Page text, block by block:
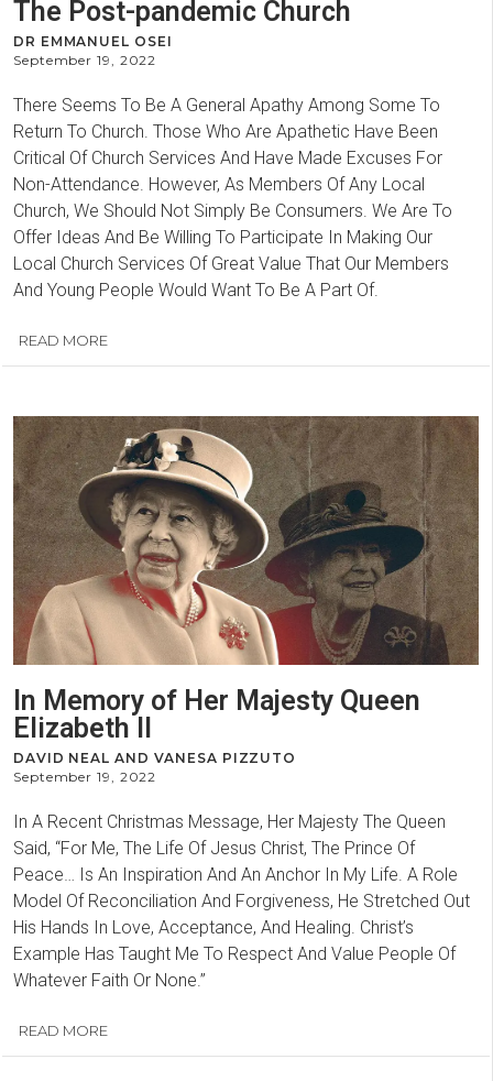
The Post-pandemic Church
DR EMMANUEL OSEI
September 19, 2022
There Seems To Be A General Apathy Among Some To
Return To Church. Those Who Are Apathetic Have Been
Critical Of Church Services And Have Made Excuses For
Non-Attendance. However, As Members Of Any Local
Church, We Should Not Simply Be Consumers. We Are To
Offer Ideas And Be Willing To Participate In Making Our
Local Church Services Of Great Value That Our Members
And Young People Would Want To Be A Part Of.
READ MORE
In Memory of Her Majesty Queen
Elizabeth II
DAVID NEAL AND VANESA PIZZUTO
September 19, 2022
In A Recent Christmas Message, Her Majesty The Queen
Said, “For Me, The Life Of Jesus Christ, The Prince Of
Peace… Is An Inspiration And An Anchor In My Life. A Role
Model Of Reconciliation And Forgiveness, He Stretched Out
His Hands In Love, Acceptance, And Healing. Christ’s
Example Has Taught Me To Respect And Value People Of
Whatever Faith Or None.”
READ MORE